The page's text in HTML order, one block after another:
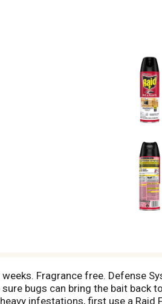
Fragrance free. Defense
bugs can bring the bait back
infestations, first use a